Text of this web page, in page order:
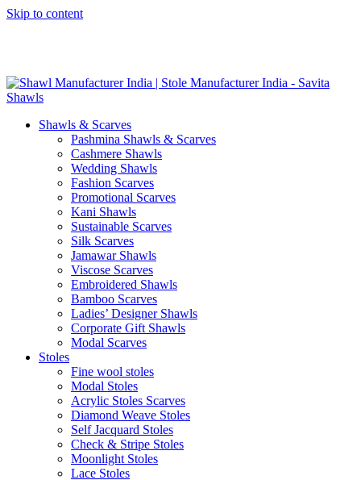
Skip to content
Shawls & Scarves
Pashmina Shawls & Scarves
Cashmere Shawls
Wedding Shawls
Fashion Scarves
Promotional Scarves
Kani Shawls
Sustainable Scarves
Silk Scarves
Jamawar Shawls
Viscose Scarves
Embroidered Shawls
Bamboo Scarves
Ladies’ Designer Shawls
Corporate Gift Shawls
Modal Scarves
Stoles
Fine wool stoles
Modal Stoles
Acrylic Stoles Scarves
Diamond Weave Stoles
Self Jacquard Stoles
Check & Stripe Stoles
Moonlight Stoles
Lace Stoles